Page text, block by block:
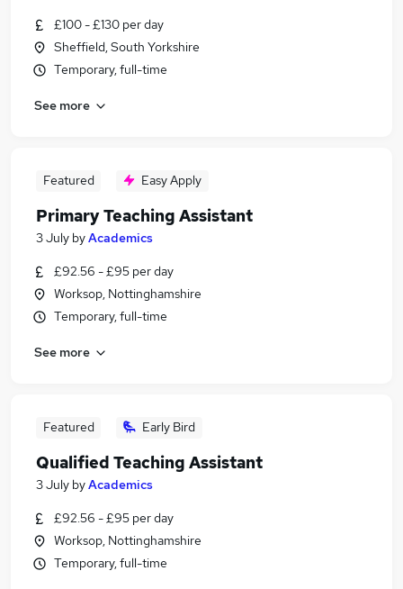
£100 - £130 per day
Sheffield, South Yorkshire
Temporary, full-time
See more
Featured Easy Apply
Primary Teaching Assistant
3 July byAcademics
£92.56 - £95 per day
Worksop, Nottinghamshire
Temporary, full-time
See more
Featured Early Bird
Qualified Teaching Assistant
3 July byAcademics
£92.56 - £95 per day
Worksop, Nottinghamshire
Temporary, full-time